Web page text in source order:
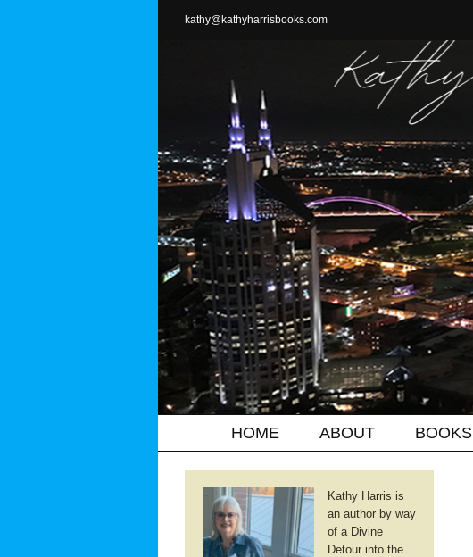
kathy@kathyharrisbooks.com
HOME ABOUT BOOKS
Kathy Harris is
an author by way
of a Divine
Detour into the